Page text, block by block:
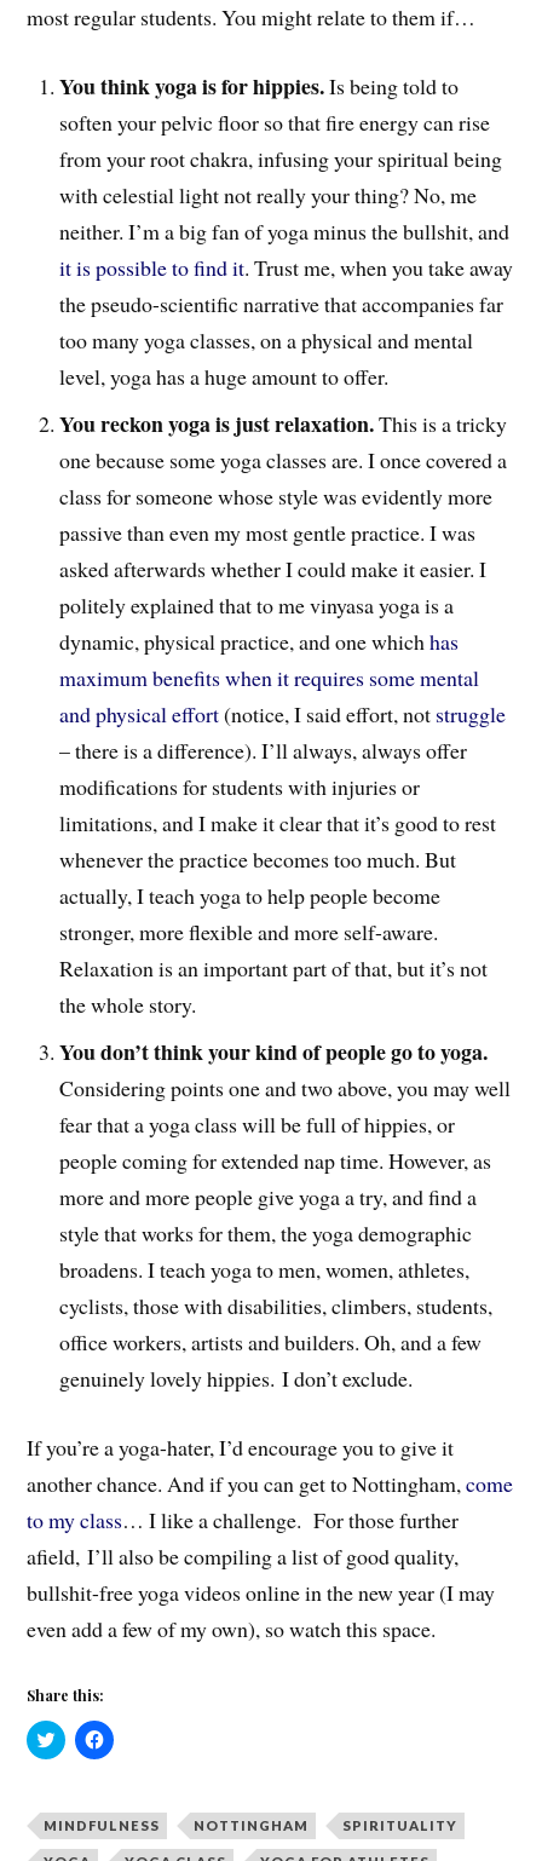
most regular students. You might relate to them if…
You think yoga is for hippies.Is being told to
soften your pelvic floor so that fire energy can rise
from your root chakra, infusing your spiritual being
with celestial light not really your thing? No, me
neither. I’m a big fan of yoga minus the bullshit, and
it is possible to find it. Trust me, when you take away
the pseudo-scientific narrative that accompanies far
too many yoga classes, on a physical and mental
level, yoga has a huge amount to offer.
You reckon yoga is just relaxation.This is a tricky
one because some yoga classes are. I once covered a
class for someone whose style was evidently more
passive than even my most gentle practice. I was
asked afterwards whether I could make it easier. I
politely explained that to me vinyasa yoga is a
dynamic, physical practice, and one whichhas
maximum benefits when it requires some mental
and physical effort(notice, I said effort, not struggle
– there is a difference). I’ll always, always offer
modifications for students with injuries or
limitations, and I make it clear that it’s good to rest
whenever the practice becomes too much. But
actually, I teach yoga to help people become
stronger, more flexible and more self-aware.
Relaxation is an important part of that, but it’s not
the whole story.
You don’t think your kind of people go to yoga.
Considering points one and two above, you may well
fear that a yoga class will be full of hippies, or
people coming for extended nap time. However, as
more and more people give yoga a try, and find a
style that works for them, the yoga demographic
broadens. I teach yoga to men, women, athletes,
cyclists, those with disabilities, climbers, students,
office workers, artists and builders. Oh, and a few
genuinely lovely hippies. I don’t exclude.
If you’re a yoga-hater, I’d encourage you to give it
another chance. And if you can get to Nottingham,come
to my class… I like a challenge. For those further
afield,I’ll also be compiling a list of good quality,
bullshit-free yoga videos online in the new year (I may
even add a few of my own), so watch this space.
Share this:
C
l
t
o
s
C
l
t
o
MINDFULNESS NOTTINGHAM SPIRITUALITY